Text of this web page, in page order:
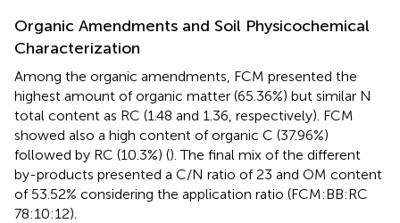
Organic Amendments and Soil Physicochemical
Characterization
Among the organic amendments, FCM presented the
highest amount of organic matter (65.36%) but similar N
total content as RC (1.48 and 1.36, respectively). FCM
showed also a high content of organic C (37.96%)
followed by RC (10.3%) (). The final mix of the different
by-products presented a C/N ratio of 23 and OM content
of 53.52% considering the application ratio (FCM:BB:RC
78:10:12).